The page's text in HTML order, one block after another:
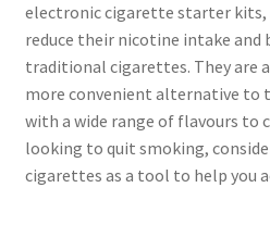
electronic cigarette starter kits,
reduce their nicotine intake and
traditional cigarettes. They are
more convenient alternative to
with a wide range of flavours to
looking to quit smoking,
cigarettes as a tool to help you